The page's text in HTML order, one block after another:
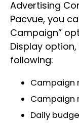
Advertising
Pacvue, you
Campaign”
Display
following:
Campaign
Campaign
Daily